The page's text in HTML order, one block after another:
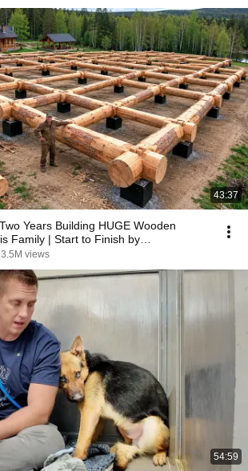
43:37
Years Building HUGE Wooden
Family | Start to Finish by
3.5M views
54:59